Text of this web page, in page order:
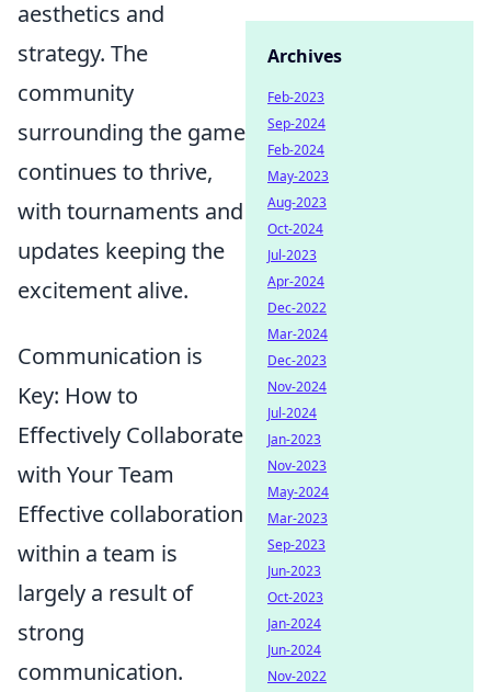
aesthetics and
strategy. The
community
surrounding the game
continues to thrive,
with tournaments and
updates keeping the
excitement alive.
Communication is
Key: How to
Effectively Collaborate
with Your Team
Effective collaboration
within a team is
largely a result of
strong
communication.
Archives
Feb-2023
Sep-2024
Feb-2024
May-2023
Aug-2023
Oct-2024
Jul-2023
Apr-2024
Dec-2022
Mar-2024
Dec-2023
Nov-2024
Jul-2024
Jan-2023
Nov-2023
May-2024
Mar-2023
Sep-2023
Jun-2023
Oct-2023
Jan-2024
Jun-2024
Nov-2022